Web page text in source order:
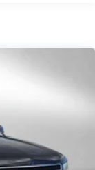
talk channels,
news
has to offer,
cabin for
listening